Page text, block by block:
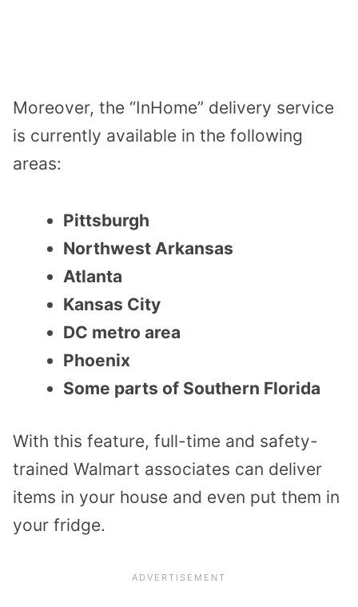
Moreover, the “InHome” delivery service
is currently available in the following
areas:
Pittsburgh
Northwest Arkansas
Atlanta
Kansas City
DC metro area
Phoenix
Some parts of Southern Florida
With this feature, full-time and safety-
trained Walmart associates can deliver
items in your house and even put them in
your fridge.